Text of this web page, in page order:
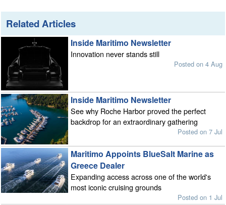
Related Articles
Inside Maritimo Newsletter
Innovation never stands still
Posted on 4 Aug
Inside Maritimo Newsletter
See why Roche Harbor proved the perfect
backdrop for an extraordinary gathering
Posted on 7 Jul
Maritimo Appoints BlueSalt Marine as
Greece Dealer
Expanding access across one of the world's
most iconic cruising grounds
Posted on 1 Jul